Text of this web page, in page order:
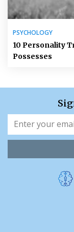
PSYCHOLOGY
10 Personality
Possesses